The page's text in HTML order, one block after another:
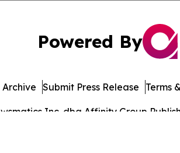
Powered By
Inc. dba Affinity Group
Archive Submit Press Release Terms